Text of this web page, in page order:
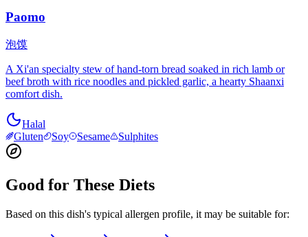
Paomo
泡馍
A Xi'an specialty stew of hand-torn bread soaked in rich lamb or
beef broth with rice noodles and pickled garlic, a hearty Shaanxi
comfort dish.
Halal
Gluten
Soy Sesame Sulphites
Good for These Diets
Based on this dish's typical allergen profile, it may be suitable for: